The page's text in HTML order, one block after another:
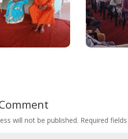
will not be published. Required